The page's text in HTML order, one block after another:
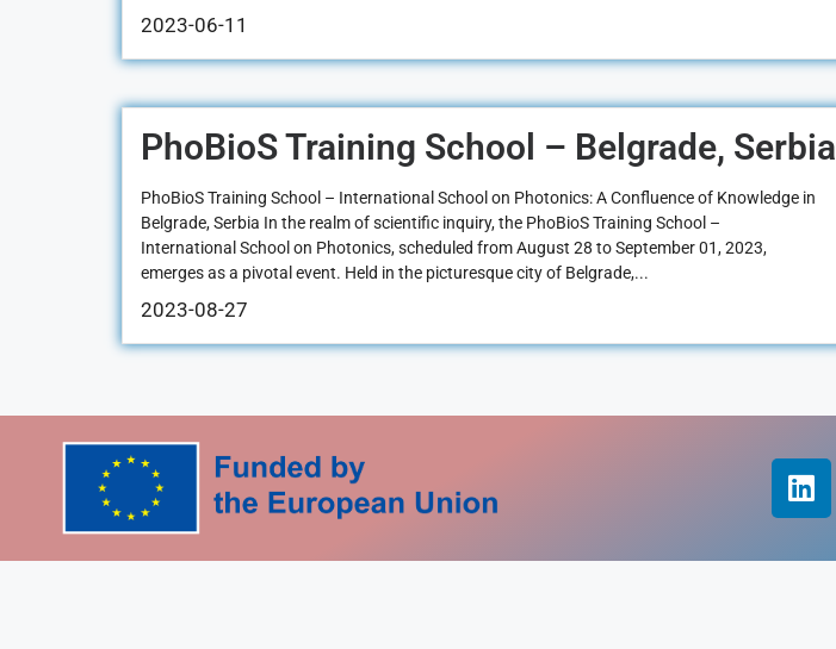
2023-06-11
PhoBioS Training School – Belgrade, Serbia
PhoBioS Training School – International School on Photonics: A Confluence of Knowledge in
Belgrade, Serbia In the realm of scientific inquiry, the PhoBioS Training School –
International School on Photonics, scheduled from August 28 to September 01, 2023,
emerges as a pivotal event. Held in the picturesque city of Belgrade,...
2023-08-27